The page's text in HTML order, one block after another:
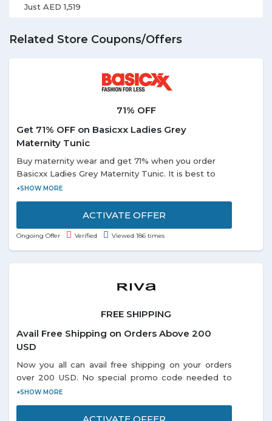
Just AED 1,519
Related Store Coupons/Offers
71% OFF
Get 71% OFF on Basicxx Ladies Grey
Maternity Tunic
Buy maternity wear and get 71% when you order
Basicxx Ladies Grey Maternity Tunic. It is best to
wear for the casual occasion. It has short sleeves in
ACTIVATE OFFER
Ongoing Offer Verified Viewed 186 times
FREE SHIPPING
Avail Free Shipping on Orders Above 200
USD
Now you all can avail free shipping on your orders
over 200 USD. No special promo code needed to
redeem the offer. Visit offer page and grab more
ACTIVATE OFFER